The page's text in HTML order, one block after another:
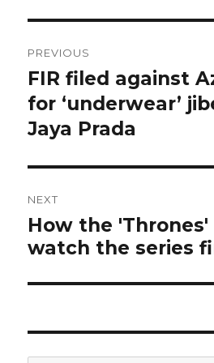
navigation
PREVIOUS
Previous
post:
FIR filed against
for ‘underwear’
Jaya Prada
NEXT
Next
post:
How the 'Thrones'
watch the series